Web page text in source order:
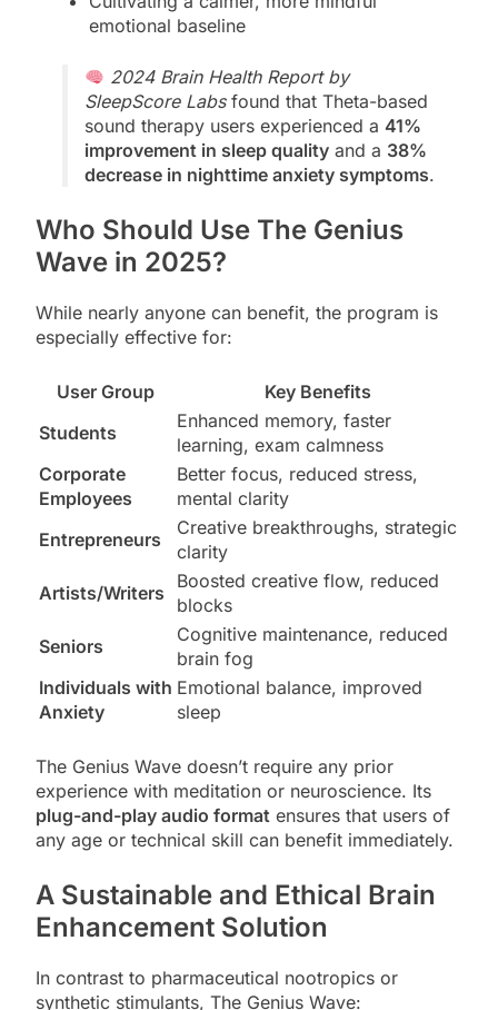
emotional baseline
2024 Brain Health Report by
SleepScore Labsfound that Theta-based
sound therapy users experienced a 41%
improvement in sleep quality and a 38%
decrease in nighttime anxiety symptoms.
Who Should Use The Genius
Wave in 2025?
While nearly anyone can benefit, the program is
especially effective for:
User Group
Key Benefits
Students
Enhanced memory, faster
learning, exam calmness
Corporate
Employees
Better focus, reduced stress,
mental clarity
Entrepreneurs
Creative breakthroughs, strategic
clarity
Artists/Writers
Boosted creative flow, reduced
blocks
Seniors
Cognitive maintenance, reduced
brain fog
Individuals with
Anxiety
Emotional balance, improved
sleep
The Genius Wave doesn’t require any prior
experience with meditation or neuroscience. Its
plug-and-play audio format ensures that users of
any age or technical skill can benefit immediately.
A Sustainable and Ethical Brain
Enhancement Solution
In contrast to pharmaceutical nootropics or
synthetic stimulants, The Genius Wave: